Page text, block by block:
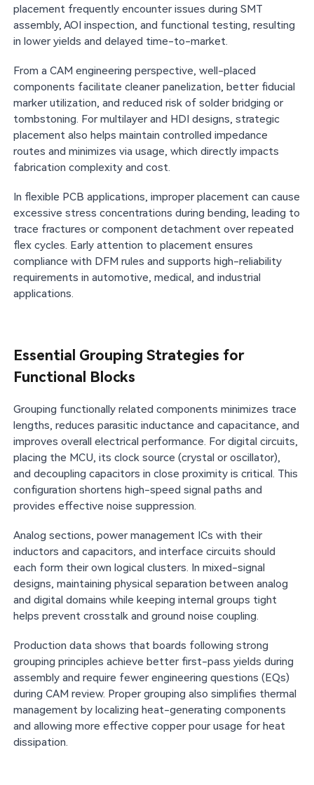
placement frequently encounter issues during SMT
assembly, AOI inspection, and functional testing, resulting
in lower yields and delayed time-to-market.
From a CAM engineering perspective, well-placed
components facilitate cleaner panelization, better fiducial
marker utilization, and reduced risk of solder bridging or
tombstoning. For multilayer and HDI designs, strategic
placement also helps maintain controlled impedance
routes and minimizes via usage, which directly impacts
fabrication complexity and cost.
In flexible PCB applications, improper placement can cause
excessive stress concentrations during bending, leading to
trace fractures or component detachment over repeated
flex cycles. Early attention to placement ensures
compliance with DFM rules and supports high-reliability
requirements in automotive, medical, and industrial
applications.
Essential Grouping Strategies for
Functional Blocks
Grouping functionally related components minimizes trace
lengths, reduces parasitic inductance and capacitance, and
improves overall electrical performance. For digital circuits,
placing the MCU, its clock source (crystal or oscillator),
and decoupling capacitors in close proximity is critical. This
configuration shortens high-speed signal paths and
provides effective noise suppression.
Analog sections, power management ICs with their
inductors and capacitors, and interface circuits should
each form their own logical clusters. In mixed-signal
designs, maintaining physical separation between analog
and digital domains while keeping internal groups tight
helps prevent crosstalk and ground noise coupling.
Production data shows that boards following strong
grouping principles achieve better first-pass yields during
assembly and require fewer engineering questions (EQs)
during CAM review. Proper grouping also simplifies thermal
management by localizing heat-generating components
and allowing more effective copper pour usage for heat
dissipation.